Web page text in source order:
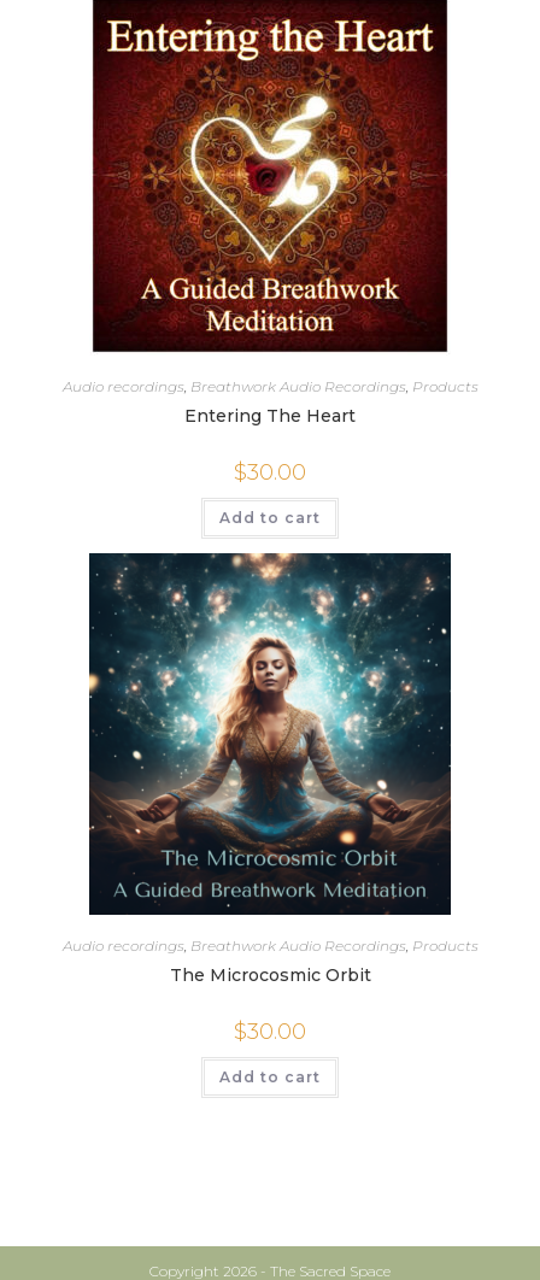
Audio recordings Breathwork Audio Recordings Products
Entering The Heart
$30.00
Add to cart
Audio recordings, Breathwork Audio Recordings, Products
The Microcosmic Orbit
$30.00
Add to cart
Copyright 2026 - The Sacred Space